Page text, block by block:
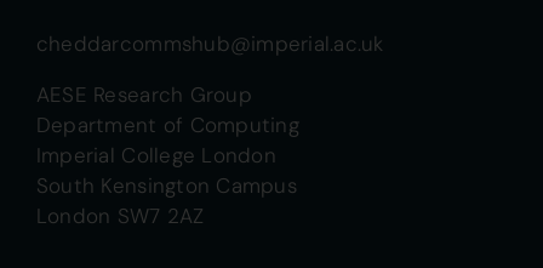
cheddarcommshub@imperial.ac.uk
AESE Research Group
Department of Computing
Imperial College London
South Kensington Campus
London SW7 2AZ